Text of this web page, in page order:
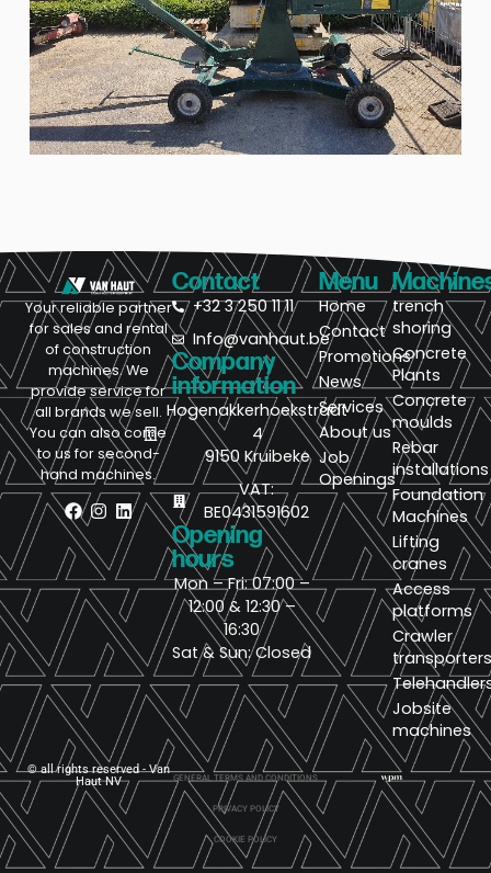
Your reliable partner
for sales and rental
of construction
machines. We
provide service for
all brands we sell.
You can also come
to us for second-
hand machines.
Contact
+32 3 250 11 11
Info@vanhaut.be
Company
information
Hogenakkerhoekstraat
4
9150 Kruibeke
VAT:
BE0431591602
Opening
hours
Mon – Fri: 07:00 –
12:00 & 12:30 –
16:30
Sat & Sun: Closed
Menu
Home
Contact
Promotions
News
Services
About us
Job
Openings
trench
shoring
Concrete
Plants
Concrete
moulds
Rebar
installations
Foundation
Machines
Lifting
cranes
Access
platforms
Crawler
Jobsite
machines
© all rights reserved - Van
Haut NV
GENERAL TERMS AND CONDITIONS
PRIVACY POLICY
COOKIE POLICY